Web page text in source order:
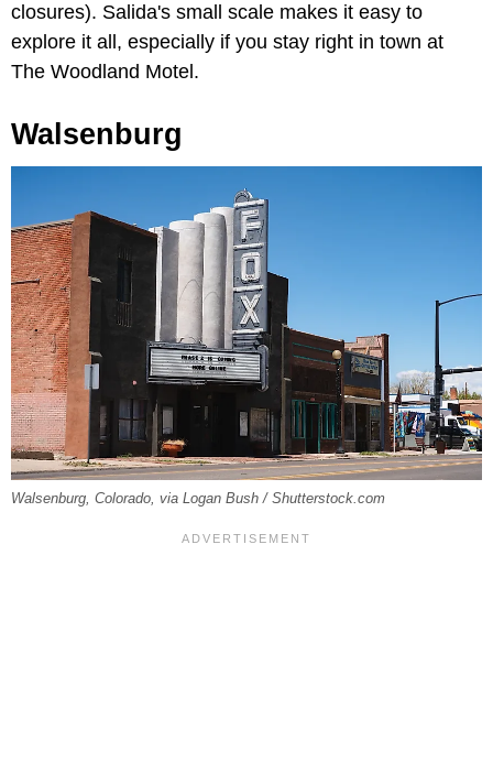
closures). Salida's small scale makes it easy to
explore it all, especially if you stay right in town at
The Woodland Motel.
Walsenburg
Walsenburg, Colorado, via Logan Bush / Shutterstock.com